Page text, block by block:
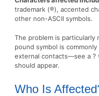
trademark (®), accented
other non-ASCII symbols.
The problem is
pound symbol is
external contacts—see a ?
should appear.
Who Is